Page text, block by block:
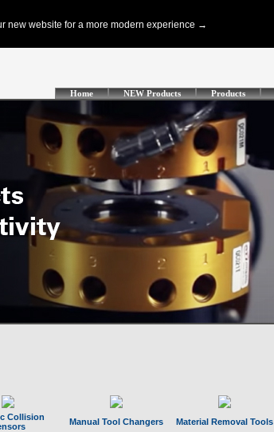
Home NEW Products Products
Collision
Manual Tool Changers Material Removal Tools